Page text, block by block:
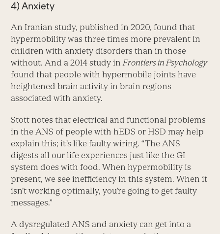
4) Anxiety
An Iranian study, published in 2020, found that
hypermobility was three times more prevalent in
children with anxiety disorders than in those
without. And a 2014 study inFrontiers in Psychology
found that people with hypermobile joints have
heightened brain activity in brain regions
associated with anxiety.
Stott notes that electrical and functional problems
in the ANS of people with hEDS or HSD may help
explain this; it’s like faulty wiring. “The ANS
digests all our life experiences just like the GI
system does with food. When hypermobility is
present, we see inefficiency in this system. When it
isn’t working optimally, you’re going to get faulty
messages.”
A dysregulated ANS and anxiety can get into a